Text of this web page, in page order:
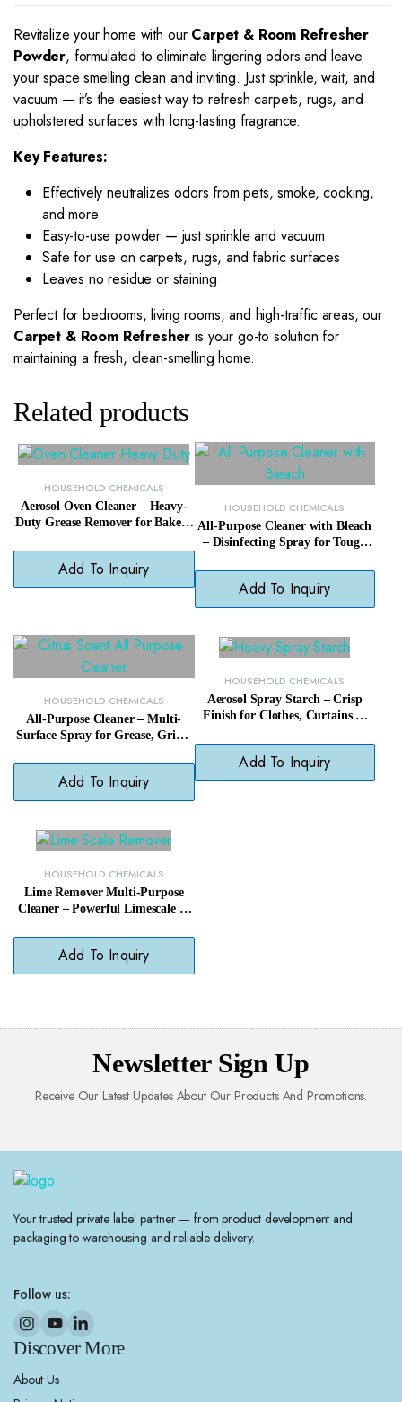
Revitalize your home with our Carpet & Room Refresher
Powder, formulated to eliminate lingering odors and leave
your space smelling clean and inviting. Just sprinkle, wait, and
vacuum — it’s the easiest way to refresh carpets, rugs, and
upholstered surfaces with long-lasting fragrance.
Key Features:
Effectively neutralizes odors from pets, smoke, cooking,
and more
Easy-to-use powder — just sprinkle and vacuum
Safe for use on carpets, rugs, and fabric surfaces
Leaves no residue or staining
Perfect for bedrooms, living rooms, and high-traffic areas, our
Carpet & Room Refresher is your go-to solution for
maintaining a fresh, clean-smelling home.
Related products
HOUSEHOLD CHEMICALS
Aerosol Oven Cleaner – Heavy-
Duty Grease Remover for Baked-
Add To Inquiry
HOUSEHOLD CHEMICALS
All-Purpose Cleaner with Bleach
– Disinfecting Spray for Tough
Add To Inquiry
HOUSEHOLD CHEMICALS
All-Purpose Cleaner – Multi-
Surface Spray for Grease, Grime
Add To Inquiry
HOUSEHOLD CHEMICALS
Aerosol Spray Starch – Crisp
Finish for Clothes, Curtains &
Add To Inquiry
HOUSEHOLD CHEMICALS
Lime Remover Multi-Purpose
Cleaner – Powerful Limescale &
Add To Inquiry
Newsletter Sign Up
Receive Our Latest Updates About Our Products And Promotions.
Your trusted private label partner — from product development and
packaging to warehousing and reliable delivery.
Follow us:
Discover More
About Us